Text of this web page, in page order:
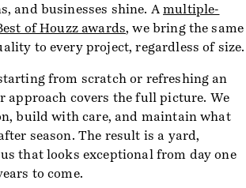
and businesses shine. Amultiple-
of Houzz awards, we bring the same
to every project, regardless of size.
from scratch or refreshing an
approach covers the full picture. We
build with care, and maintain what
season. The result is a yard,
that looks exceptional from day one
to come.